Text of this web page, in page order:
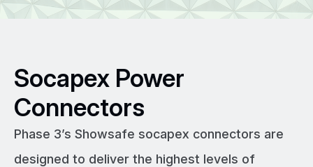
Socapex Power
Connectors
Phase 3’s Showsafe socapex connectors are
designed to deliver the highest levels of